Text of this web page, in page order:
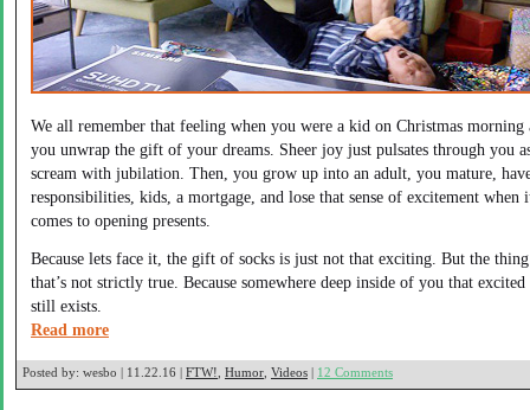
We all remember that feeling when you were a kid on Christmas morning
you unwrap the gift of your dreams. Sheer joy just pulsates through you
scream with jubilation. Then, you grow up into an adult, you mature,
responsibilities, kids, a mortgage, and lose that sense of excitement when
comes to opening presents.
Because lets face it, the gift of socks is just not that exciting. But the
that’s not strictly true. Because somewhere deep inside of you that
still exists.
Read more
Posted by: wesbo | 11.22.16 | FTW! Humor Videos | 12 Comments